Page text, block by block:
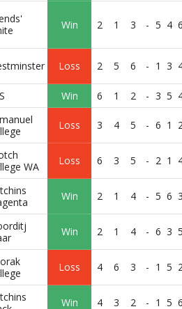
Win 2 1 3 - 5 4
Loss 2 5 6 - 1 3
Win 6 1 2 - 3 5
Loss 3 4 5 - 6 1
WA
Loss 6 3 5 - 2 1
Win 2 1 4 - 5 6
Win 2 1 4 - 6 3
Loss 4 6 3 - 1 5
Win 4 3 2 - 1 5